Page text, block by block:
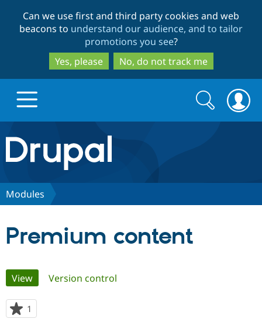
to
main
content
to
search
Can we use first and third party cookies and web
beacons to understand our audience, and to tailor
promotions you see?
Yes, please
No, do not track me
Drupal.org home
Discover Drupal
Community
Search
form
Search
Modules
Premium content
Primary
tabs
View(active tab)
Version control
1
starred